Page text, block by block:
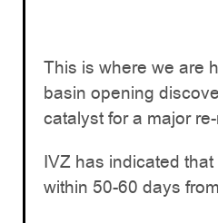
This is where we are
basin opening
catalyst for a major
IVZ has indicated
within 50-60 days